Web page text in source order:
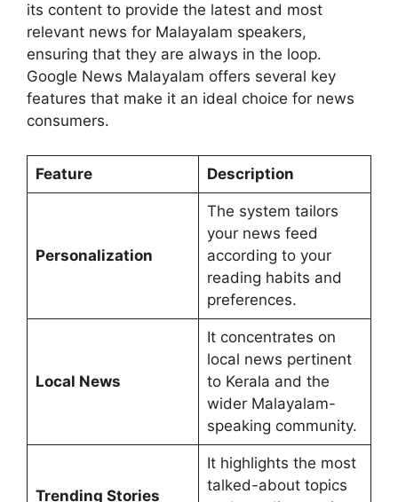
its content to provide the latest and most
relevant news for Malayalam speakers,
ensuring that they are always in the loop.
Google News Malayalam offers several key
features that make it an ideal choice for news
consumers.
Feature Description
Personalization
The system tailors
your news feed
according to your
reading habits and
preferences.
Local News
It concentrates on
local news pertinent
to Kerala and the
wider Malayalam-
speaking community.
Trending Stories
It highlights the most
talked-about topics